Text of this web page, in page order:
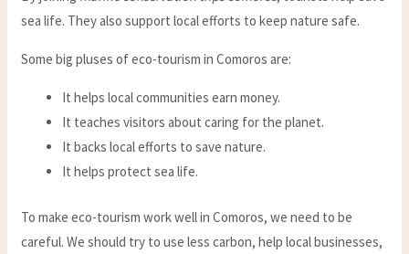
sea life. They also support local efforts to keep nature safe.
Some big pluses of eco-tourism in Comoros are:
It helps local communities earn money.
It teaches visitors about caring for the planet.
It backs local efforts to save nature.
It helps protect sea life.
To make eco-tourism work well in Comoros, we need to be
careful. We should try to use less carbon, help local businesses,